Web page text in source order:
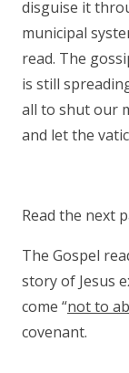
disguise it
municipal
read. The
is still
all to shut our
and let the
Read the next
The Gospel
story of Jesus
come “not to
covenant.